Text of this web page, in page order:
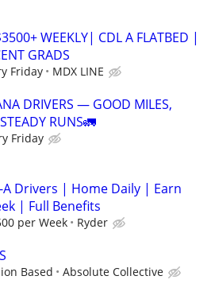
WEEKLY| CDL A FLATBED |
GRADS
Friday MDX LINE
DRIVERS — GOOD MILES,
RUNS🚛
Friday
A Drivers | Home Daily | Earn
| Full Benefits
per Week Ryder
Based Absolute Collective